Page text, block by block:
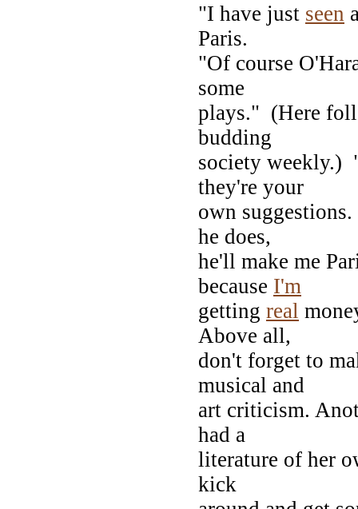
"I have just seen
Paris.
"Of course
some
plays." (Here
budding
society weekly.)
they're your
own
he does,
he'll make me
because I'm
getting real
Above all,
don't forget to
musical and
art criticism.
had a
literature of her
kick